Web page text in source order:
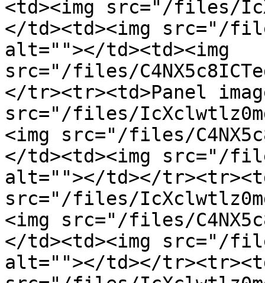
<td><img src="/files/
</td><td><img src="/
alt=""></td><td><img
src="/files/
</tr><tr><td>Panel
src="/files/
<img src="/files/
</td><td><img src="/
alt=""></td></
src="/files/
<img src="/files/
</td><td><img src="/
alt=""></td></